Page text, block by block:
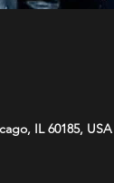
IL 60185, USA